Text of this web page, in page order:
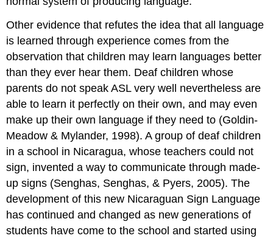
Other evidence that refutes the idea that all language
is learned through experience comes from the
observation that children may learn languages better
than they ever hear them. Deaf children whose
parents do not speak ASL very well nevertheless are
able to learn it perfectly on their own, and may even
make up their own language if they need to (Goldin-
Meadow & Mylander, 1998). A group of deaf children
in a school in Nicaragua, whose teachers could not
sign, invented a way to communicate through made-
up signs (Senghas, Senghas, & Pyers, 2005). The
development of this new Nicaraguan Sign Language
has continued and changed as new generations of
students have come to the school and started using